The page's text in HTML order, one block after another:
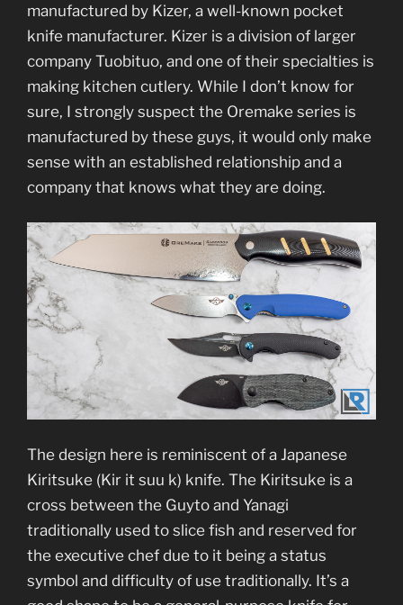
manufactured by Kizer, a well-known pocket
knife manufacturer. Kizer is a division of larger
company Tuobituo, and one of their specialties is
making kitchen cutlery. While I don’t know for
sure, I strongly suspect the Oremake series is
manufactured by these guys, it would only make
sense with an established relationship and a
company that knows what they are doing.
The design here is reminiscent of a Japanese
Kiritsuke (Kir it suu k) knife. The Kiritsuke is a
cross between the Guyto and Yanagi
traditionally used to slice fish and reserved for
the executive chef due to it being a status
symbol and difficulty of use traditionally. It’s a